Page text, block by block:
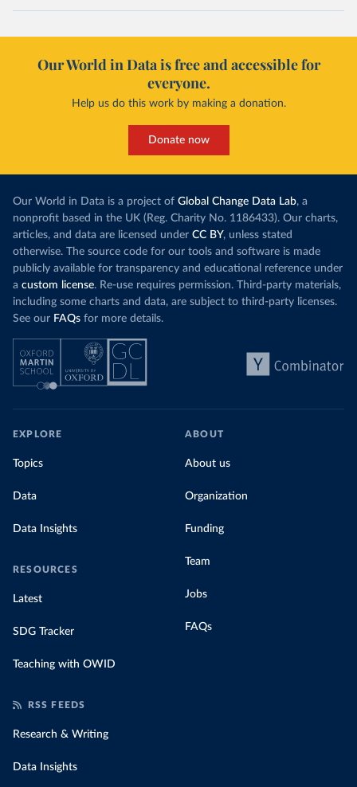
Our World in Data is free and accessible for
everyone.
Help us do this work by making a donation.
Donate now
Our World in Data is a project of Global Change Data Lab, a
nonprofit based in the UK (Reg. Charity No. 1186433). Our charts,
articles, and data are licensed under CC BY, unless stated
otherwise. The source code for our tools and software is made
publicly available for transparency and educational reference under
a custom license. Re-use requires permission. Third-party materials,
including some charts and data, are subject to third-party licenses.
See our FAQs for more details.
EXPLORE
Topics
Data
Data Insights
RESOURCES
Latest
SDG Tracker
Teaching with OWID
ABOUT
About us
Organization
Funding
Team
Jobs
FAQs
RSS FEEDS
Research & Writing
Data Insights